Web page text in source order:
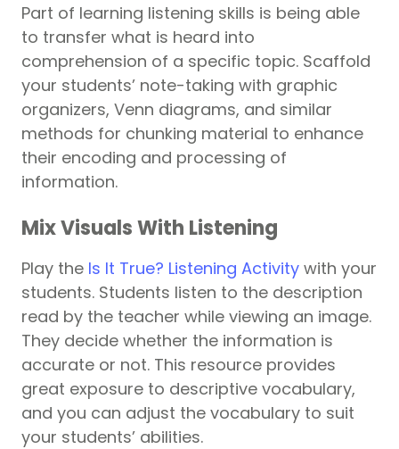
Part of learning listening skills is being able
to transfer what is heard into
comprehension of a specific topic. Scaffold
your students’ note-taking with graphic
organizers, Venn diagrams, and similar
methods for chunking material to enhance
their encoding and processing of
information.
Mix Visuals With Listening
Play the Is It True? Listening Activity with your
students. Students listen to the description
read by the teacher while viewing an image.
They decide whether the information is
accurate or not. This resource provides
great exposure to descriptive vocabulary,
and you can adjust the vocabulary to suit
your students’ abilities.